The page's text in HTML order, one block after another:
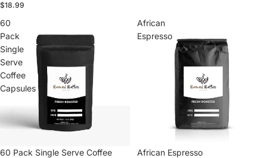
$18.99
60
Pack
Single
Serve
Coffee
Capsules
60 Pack Single Serve Coffee
African
Espresso
African Espresso